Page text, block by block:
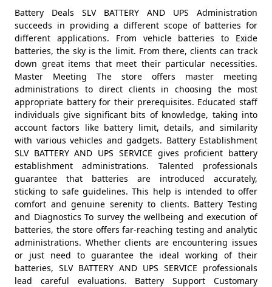
Battery Deals SLV BATTERY AND UPS Administration
succeeds in providing a different scope of batteries for
different applications. From vehicle batteries to Exide
batteries, the sky is the limit. From there, clients can track
down great items that meet their particular necessities.
Master Meeting The store offers master meeting
administrations to direct clients in choosing the most
appropriate battery for their prerequisites. Educated staff
individuals give significant bits of knowledge, taking into
account factors like battery limit, details, and similarity
with various vehicles and gadgets. Battery Establishment
SLV BATTERY AND UPS SERVICE gives proficient battery
establishment administrations. Talented professionals
guarantee that batteries are introduced accurately,
sticking to safe guidelines. This help is intended to offer
comfort and genuine serenity to clients. Battery Testing
and Diagnostics To survey the wellbeing and execution of
batteries, the store offers far-reaching testing and analytic
administrations. Whether clients are encountering issues
or just need to guarantee the ideal working of their
batteries, SLV BATTERY AND UPS SERVICE professionals
lead careful evaluations. Battery Support Customary